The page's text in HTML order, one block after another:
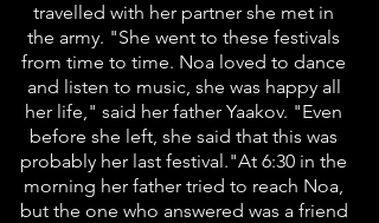
travelled with her partner she met in
the army. "She went to these festivals
from time to time. Noa loved to dance
and listen to music, she was happy all
her life," said her father Yaakov. "Even
before she left, she said that this was
probably her last festival."At 6:30 in the
morning her father tried to reach Noa,
but the one who answered was a friend